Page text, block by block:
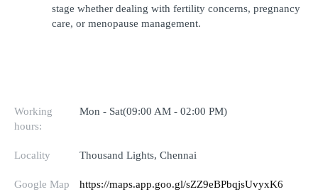
stage whether dealing with fertility concerns, pregnancy
care, or menopause management.
Working
hours:
Mon - Sat(09:00 AM - 02:00 PM)
Locality Thousand Lights, Chennai
Google Map
https://maps.app.goo.gl/sZZ9eBPbqjsUvyxK6